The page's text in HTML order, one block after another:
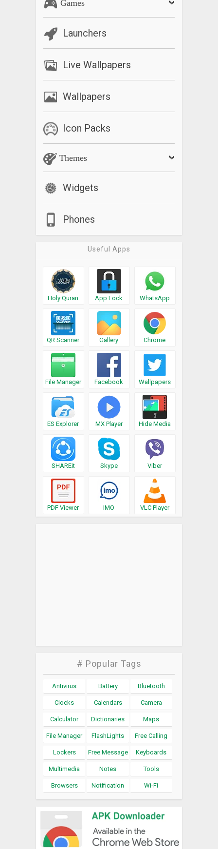
Games
Launchers
Live Wallpapers
Wallpapers
Icon Packs
Themes
Widgets
Phones
Useful Apps
Holy Quran App Lock WhatsApp
QR Scanner Gallery Chrome
File Manager Facebook Wallpapers
ES Explorer MX Player Hide Media
SHAREit Skype Viber
PDF Viewer IMO VLC Player
# Popular Tags
Antivirus Battery Bluetooth
Clocks Calendars Camera
Calculator Dictionaries Maps
File Manager FlashLights Free Calling
Lockers Free Message Keyboards
Multimedia Notes Tools
Browsers Notification Wi-Fi